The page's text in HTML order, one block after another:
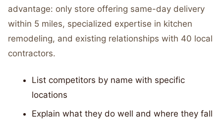
advantage: only store offering same-day delivery
within 5 miles, specialized expertise in kitchen
remodeling, and existing relationships with 40 local
contractors.
List competitors by name with specific
locations
Explain what they do well and where they fall